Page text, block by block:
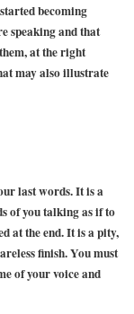
becoming
speaking and that
at the right
may also illustrate
last words. It is a
of you talking as if to
at the end. It is a pity,
finish. You must
of your voice and